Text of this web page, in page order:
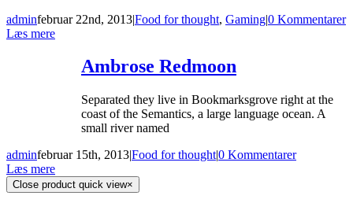
adminfebruar 22nd, 2013|Food for thought, Gaming|0 Kommentarer
Læs mere
Ambrose Redmoon
Separated they live in Bookmarksgrove right at the
coast of the Semantics, a large language ocean. A
small river named
adminfebruar 15th, 2013|Food for thought|0 Kommentarer
Læs mere
Close product quick view×